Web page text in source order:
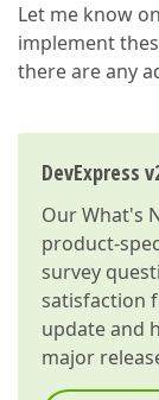
Let me know
implement
there are any
DevExpress
OurWhat's
product-
survey
satisfaction
update and
major